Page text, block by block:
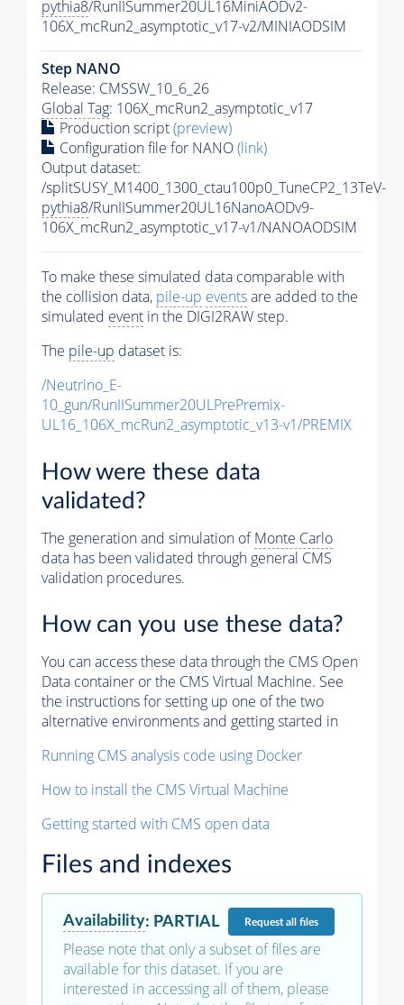
pythia8/RunIISummer20UL16MiniAODv2-
106X_mcRun2_asymptotic_v17-v2/MINIAODSIM
Step NANO
Release: CMSSW_10_6_26
Global Tag: 106X_mcRun2_asymptotic_v17
Production script(preview)
Configuration file for NANO(link)
Output dataset:
/splitSUSY_M1400_1300_ctau100p0_TuneCP2_13TeV-
pythia8/RunIISummer20UL16NanoAODv9-
106X_mcRun2_asymptotic_v17-v1/NANOAODSIM
To make these simulated data comparable with
the collision data, pile-up eventsare added to the
simulated event in the DIGI2RAW step.
The pile-up dataset is:
/Neutrino_E-
10_gun/RunIISummer20ULPrePremix-
UL16_106X_mcRun2_asymptotic_v13-v1/PREMIX
How were these data
validated?
The generation and simulation ofMonte Carlo
data has been validated through general CMS
validation procedures.
How can you use these data?
You can access these data through the CMS Open
Data container or the CMS Virtual Machine. See
the instructions for setting up one of the two
alternative environments and getting started in
Running CMS analysis code using Docker
How to install the CMS Virtual Machine
Getting started with CMS open data
Files and indexes
Availability: PARTIAL Requestall files
Please note that only a subset of files are
available for this dataset. If you are
interested in accessing all of them, please